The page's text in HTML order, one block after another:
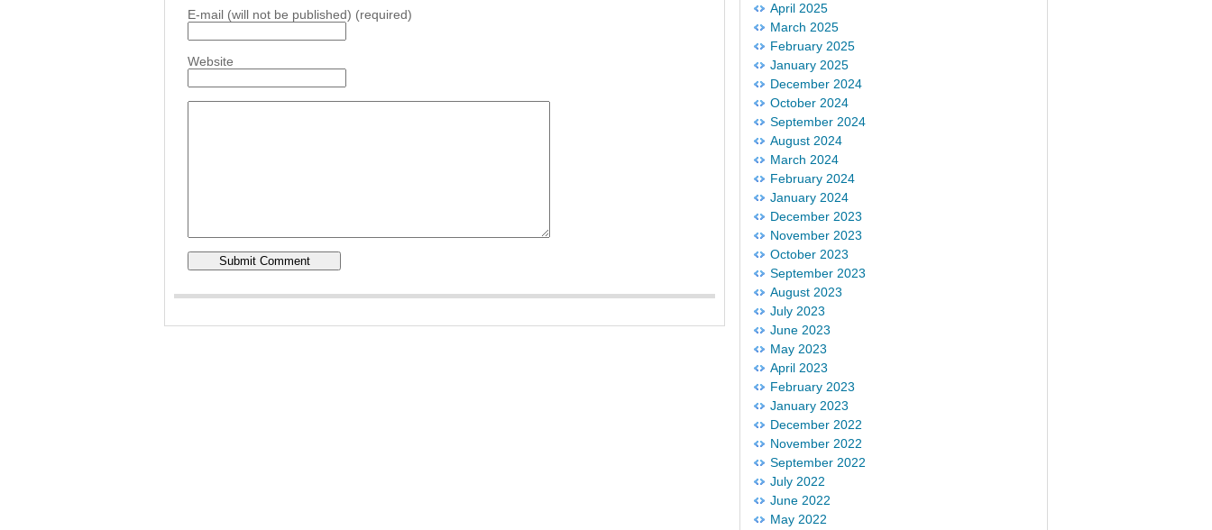
E-mail (will not be published) (required)
Website
April 2025
March 2025
February 2025
January 2025
December 2024
October 2024
September 2024
August 2024
March 2024
February 2024
January 2024
December 2023
November 2023
October 2023
September 2023
August 2023
July 2023
June 2023
May 2023
April 2023
February 2023
January 2023
December 2022
November 2022
September 2022
July 2022
June 2022
May 2022